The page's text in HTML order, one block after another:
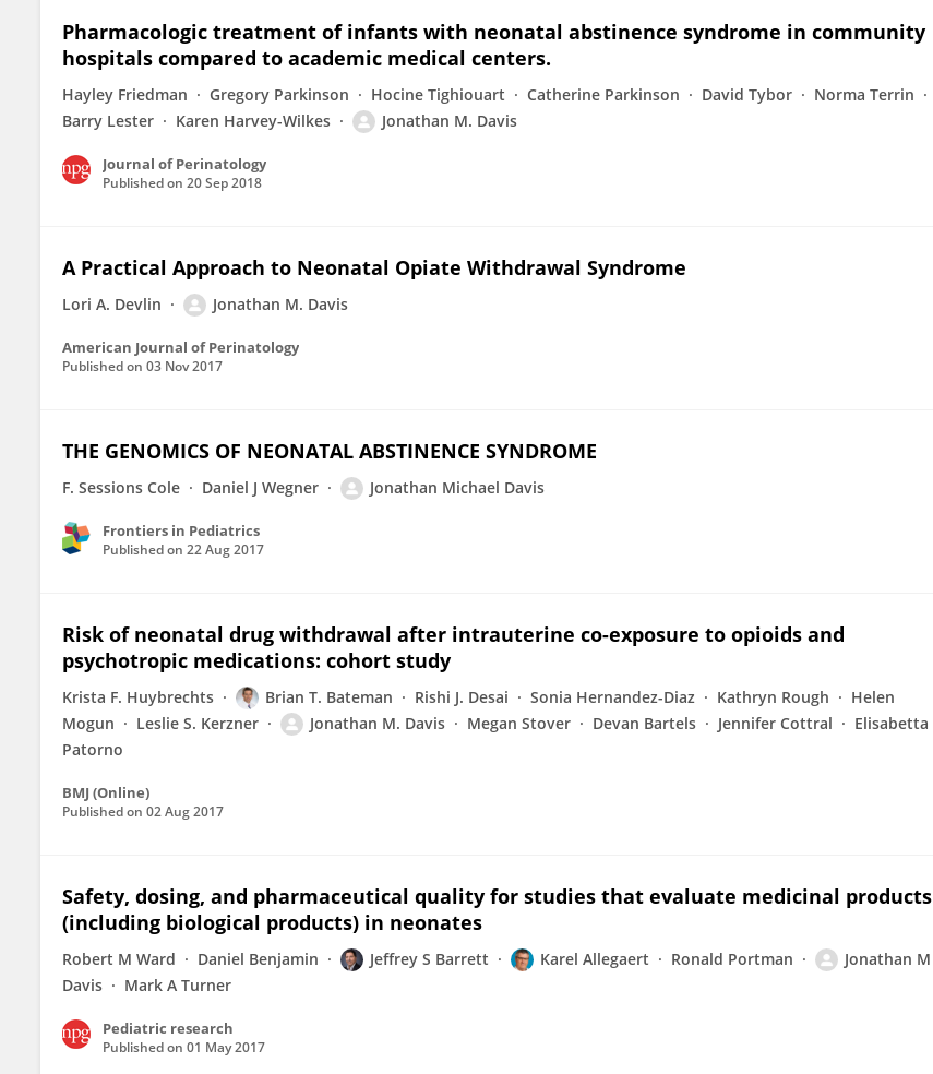
Pharmacologic treatment of infants with neonatal abstinence syndrome in community
hospitals compared to academic medical centers.
Hayley Friedman Gregory Parkinson Hocine Tighiouart Catherine Parkinson David Tybor
Norma Terrin
Barry Lester
Karen Harvey-Wilkes Jonathan M. Davis
Journal of Perinatology
Published on 20 Sep 2018
A Practical Approach to Neonatal Opiate Withdrawal Syndrome
Lori A. Devlin Jonathan M. Davis
American Journal of Perinatology
Published on 03 Nov 2017
THE GENOMICS OF NEONATAL ABSTINENCE SYNDROME
F. Sessions Cole Daniel J Wegner Jonathan Michael Davis
Frontiers in Pediatrics
Published on 22 Aug 2017
Risk of neonatal drug withdrawal after intrauterine co-exposure to opioids and
psychotropic medications: cohort study
Krista F. Huybrechts Brian T. Bateman Rishi J. Desai Sonia Hernandez-Diaz Kathryn Rough
Helen
Mogun
Leslie S. Kerzner Jonathan M. Davis Megan Stover Devan Bartels Jennifer Cottral
Elisabetta
Patorno
BMJ (Online)
Published on 02 Aug 2017
Safety, dosing, and pharmaceutical quality for studies that evaluate medicinal products
(including biological products) in neonates
Robert M Ward Daniel Benjamin Jeffrey S Barrett Karel Allegaert Ronald Portman
Jonathan M
Davis
Mark A Turner
Pediatric research
Published on 01 May 2017